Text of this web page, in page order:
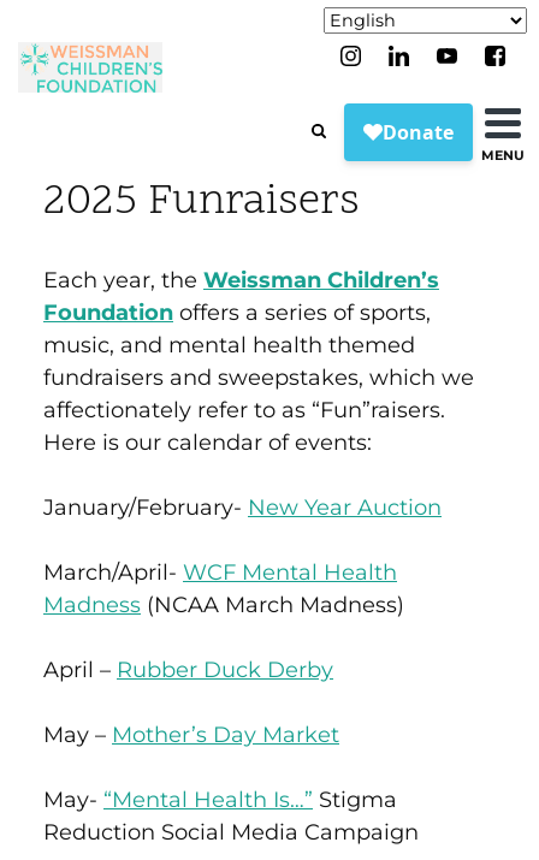
MENU
2025 Funraisers
Each year, the Weissman Children’s
Foundation offers a series of sports,
music, and mental health themed
fundraisers and sweepstakes, which we
affectionately refer to as “Fun”raisers.
Here is our calendar of events:
January/February- New Year Auction
March/April- WCF Mental Health
Madness (NCAA March Madness)
April – Rubber Duck Derby
May – Mother’s Day Market
May- “Mental Health Is…” Stigma
Reduction Social Media Campaign